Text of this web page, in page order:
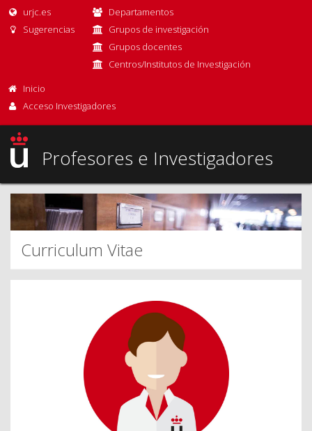
urjc.es
Sugerencias
Departamentos
Grupos de investigación
Grupos docentes
Centros/Institutos de Investigación
Inicio
Acceso Investigadores
Profesores e Investigadores
Curriculum Vitae